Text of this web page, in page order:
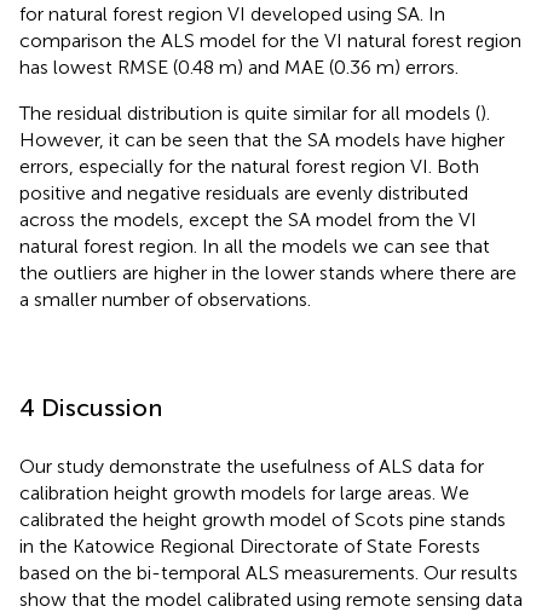
for natural forest region VI developed using SA. In
comparison the ALS model for the VI natural forest region
has lowest RMSE (0.48 m) and MAE (0.36 m) errors.
The residual distribution is quite similar for all models ().
However, it can be seen that the SA models have higher
errors, especially for the natural forest region VI. Both
positive and negative residuals are evenly distributed
across the models, except the SA model from the VI
natural forest region. In all the models we can see that
the outliers are higher in the lower stands where there are
a smaller number of observations.
4 Discussion
Our study demonstrate the usefulness of ALS data for
calibration height growth models for large areas. We
calibrated the height growth model of Scots pine stands
in the Katowice Regional Directorate of State Forests
based on the bi-temporal ALS measurements. Our results
show that the model calibrated using remote sensing data